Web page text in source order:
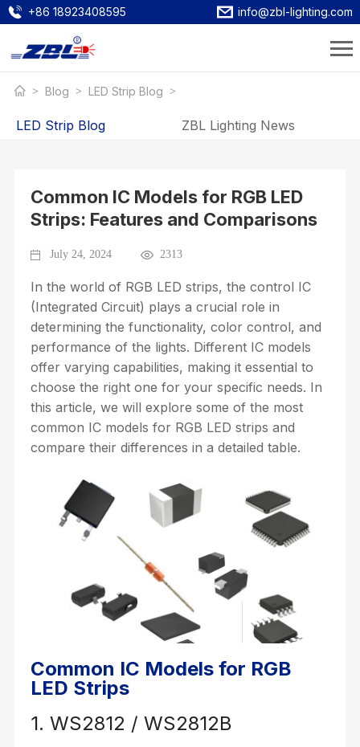
+86 18923408595 info@zbl-lighting.com
Blog LED Strip Blog
LED Strip Blog ZBL Lighting News
Common IC Models for RGB LED
Strips: Features and Comparisons
July 24, 2024 2313
In the world of RGB LED strips, the control IC
(Integrated Circuit) plays a crucial role in
determining the functionality, color control, and
performance of the lights. Different IC models
offer varying capabilities, making it essential to
choose the right one for your specific needs. In
this article, we will explore some of the most
common IC models for RGB LED strips and
compare their differences in a detailed table.
Common IC Models for RGB
LED Strips
1. WS2812 / WS2812B